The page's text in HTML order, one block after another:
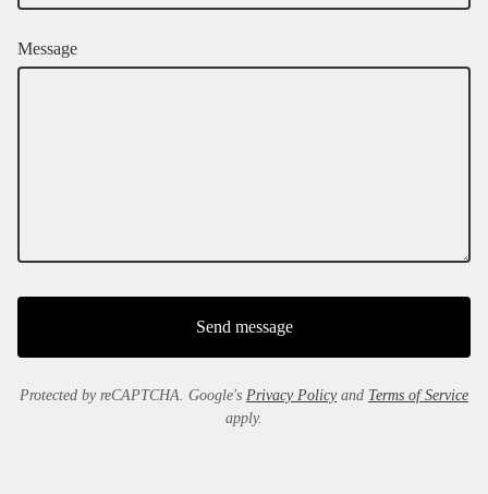
Message
Send message
Protected by reCAPTCHA. Google's Privacy Policyand Terms of Service
apply.